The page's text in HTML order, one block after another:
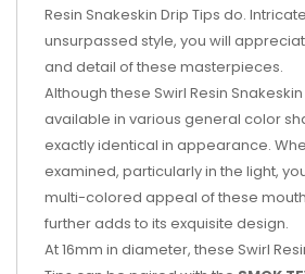
Resin Snakeskin Drip Tips do.
unsurpassed style, you will
and detail of these masterpieces.
Although these Swirl Resin
available in various general color
exactly identical in appearance.
examined, particularly in the light,
multi-colored appeal of these
further adds to its exquisite design.
At 16mm in diameter, these Swirl